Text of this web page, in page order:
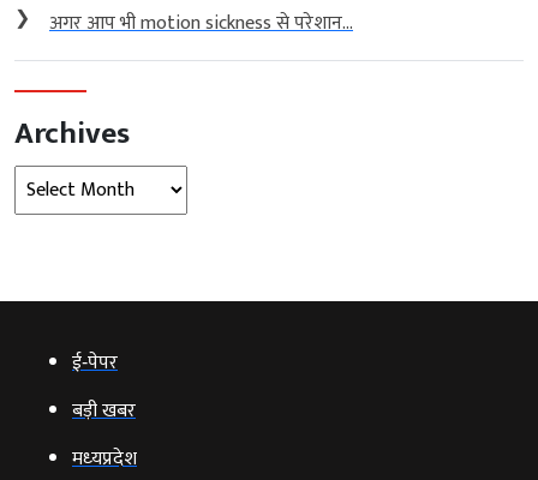
❯ अगर आप भी motion sickness से परेशान...
Archives
Archives
ई‑पेपर
बड़ी खबर
मध्‍यप्रदेश